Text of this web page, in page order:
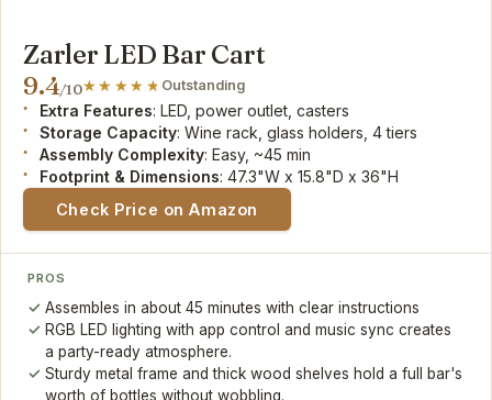
Zarler LED Bar Cart
9.4/10 Outstanding
Extra Features: LED, power outlet, casters
Storage Capacity: Wine rack, glass holders, 4 tiers
Assembly Complexity: Easy, ~45 min
Footprint & Dimensions: 47.3"W x 15.8"D x 36"H
Check Price on Amazon
PROS
Assembles in about 45 minutes with clear instructions
RGB LED lighting with app control and music sync creates
a party-ready atmosphere.
Sturdy metal frame and thick wood shelves hold a full bar's
worth of bottles without wobbling.